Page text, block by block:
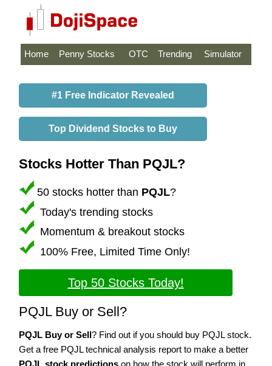
Home Penny Stocks OTC Trending Simulator
#1 Free Indicator Revealed
Top Dividend Stocks to Buy
Stocks Hotter Than PQJL?
50 stocks hotter than PQJL?
Today's trending stocks
Momentum & breakout stocks
100% Free, Limited Time Only!
Top 50 Stocks Today!
PQJL Buy or Sell?
PQJL Buy or Sell? Find out if you should buy PQJL stock.
Get a free PQJL technical analysis report to make a better
PQJL stock predictions on how the stock will perform in